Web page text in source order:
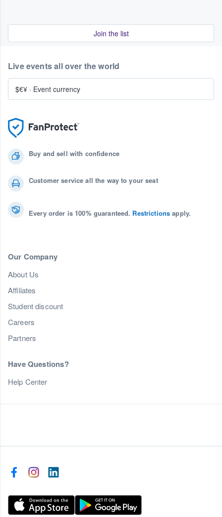
Join the list
Buy and sell with confidence
Customer service all the way to your seat
Every order is 100% guaranteed. Restrictions apply.
Our Company
About Us
Affiliates
Student discount
Careers
Partners
Have Questions?
Help Center
Live events all over the world
$€¥ · Event currency